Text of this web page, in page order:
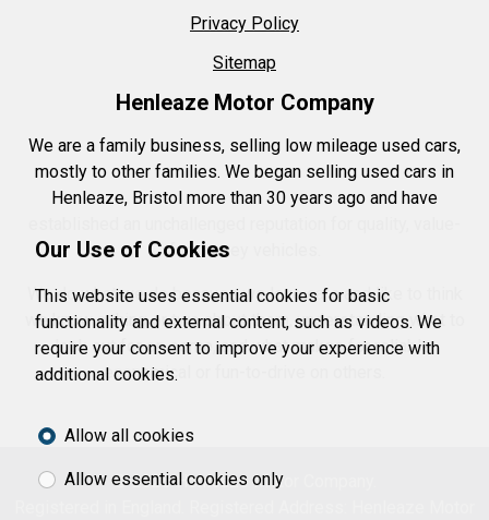
Privacy Policy
Sitemap
Henleaze Motor Company
We are a family business, selling low mileage used cars,
mostly to other families. We began selling used cars in
Henleaze, Bristol more than 30 years ago and have
for-money vehicles.
We do what we do because we love cars and like to think
we know a thing or two about them, understanding what to
look out for on some, and what makes for reliable,
economical or fun-to-drive on others.
© 2026 Henleaze Motor Company.
Our Use of Cookies
This website uses essential cookies for basic
functionality and external content, such as videos. We
require your consent to improve your experience with
additional cookies.
Allow all cookies
Allow essential cookies only